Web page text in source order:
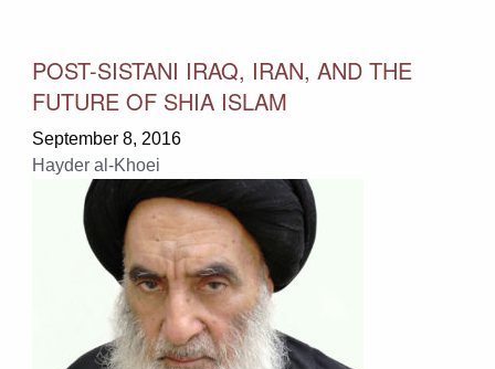
POST-SISTANI IRAQ, IRAN, AND THE
FUTURE OF SHIA ISLAM
September 8, 2016
Hayder al-Khoei